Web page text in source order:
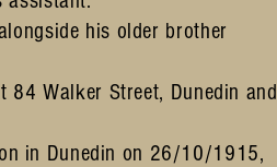
his older brother
Walker Street, Dunedin and
in Dunedin on 26/10/1915,